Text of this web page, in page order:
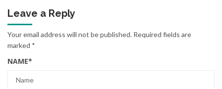
Leave a Reply
Your email address will not be published. Required fields are
marked *
NAME*